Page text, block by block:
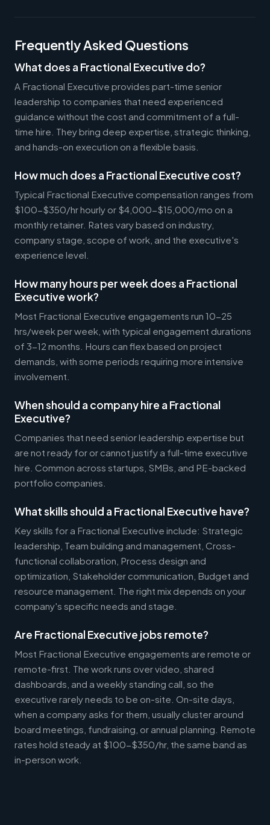
Frequently Asked Questions
What does a Fractional Executive do?
A Fractional Executive provides part-time senior
leadership to companies that need experienced
guidance without the cost and commitment of a full-
time hire. They bring deep expertise, strategic thinking,
and hands-on execution on a flexible basis.
How much does a Fractional Executive cost?
Typical Fractional Executive compensation ranges from
$100-$350/hr hourly or $4,000-$15,000/mo on a
monthly retainer. Rates vary based on industry,
company stage, scope of work, and the executive's
experience level.
How many hours per week does a Fractional
Executive work?
Most Fractional Executive engagements run 10-25
hrs/week per week, with typical engagement durations
of 3-12 months. Hours can flex based on project
demands, with some periods requiring more intensive
involvement.
When should a company hire a Fractional
Executive?
Companies that need senior leadership expertise but
are not ready for or cannot justify a full-time executive
hire. Common across startups, SMBs, and PE-backed
portfolio companies.
What skills should a Fractional Executive have?
Key skills for a Fractional Executive include: Strategic
leadership, Team building and management, Cross-
functional collaboration, Process design and
optimization, Stakeholder communication, Budget and
resource management. The right mix depends on your
company's specific needs and stage.
Are Fractional Executive jobs remote?
Most Fractional Executive engagements are remote or
remote-first. The work runs over video, shared
dashboards, and a weekly standing call, so the
executive rarely needs to be on-site. On-site days,
when a company asks for them, usually cluster around
board meetings, fundraising, or annual planning. Remote
rates hold steady at $100-$350/hr, the same band as
in-person work.